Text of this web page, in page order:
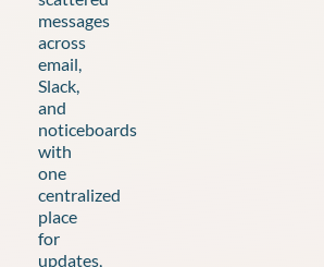
messages
across
email,
Slack,
and
noticeboards
with
one
centralized
place
for
updates,